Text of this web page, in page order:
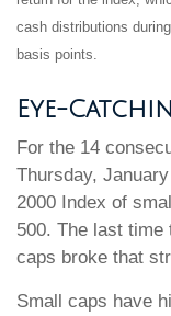
cash distributions
basis points.
Eye-
For the 14
Thursday,
2000 Index of
500. The last time
caps broke that
Small caps have